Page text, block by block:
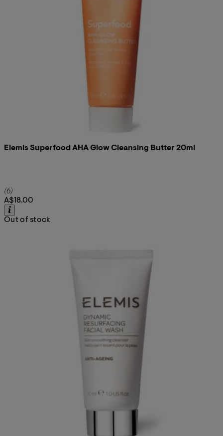
Elemis Superfood AHA Glow Cleansing Butter 20ml
5 star rating based on 6 reviews
(6)
A$18.00
Out of stock